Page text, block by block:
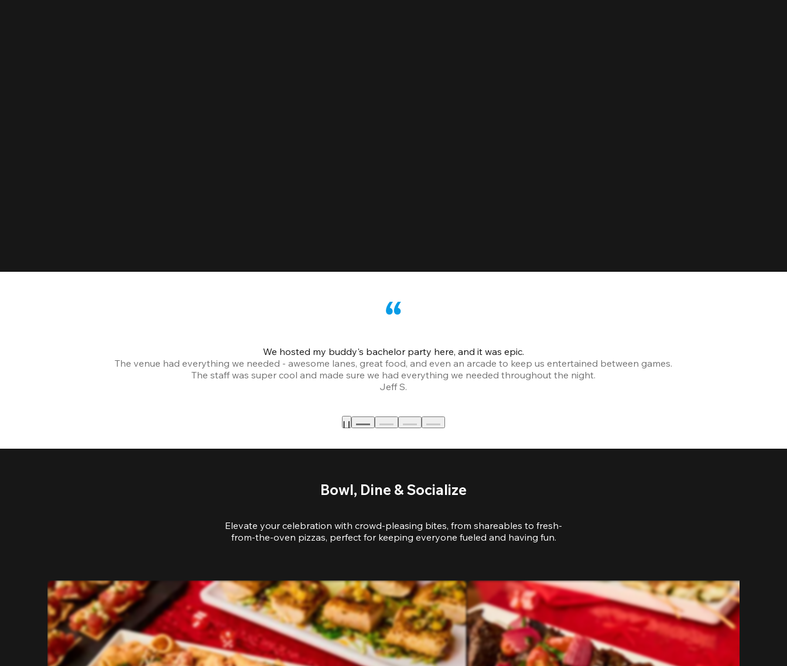
We hosted my buddy's bachelor party here, and it was epic.
The venue had everything we needed - awesome lanes, great food, and even an arcade to keep us entertained between games.
The staff was super cool and made sure we had everything we needed throughout the night.
Jeff S.
Bowl, Dine & Socialize
Elevate your celebration with crowd-pleasing bites, from shareables to fresh-
from-the-oven pizzas, perfect for keeping everyone fueled and having fun.